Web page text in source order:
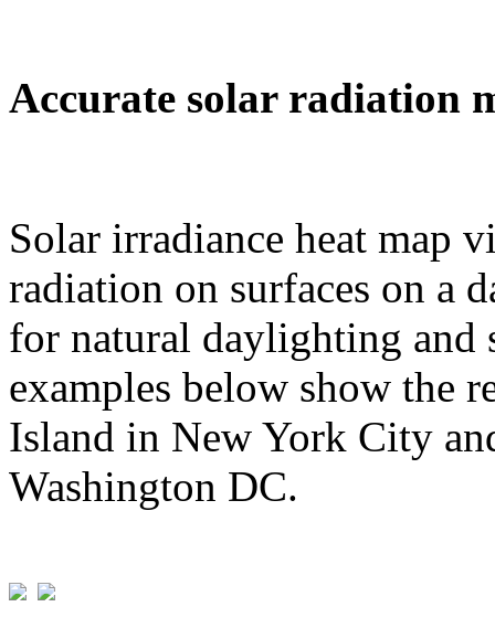
Accurate solar radiation
Solar irradiance heat map
radiation on surfaces on a
for natural daylighting and
examples below show the
Island in New York City
Washington DC.